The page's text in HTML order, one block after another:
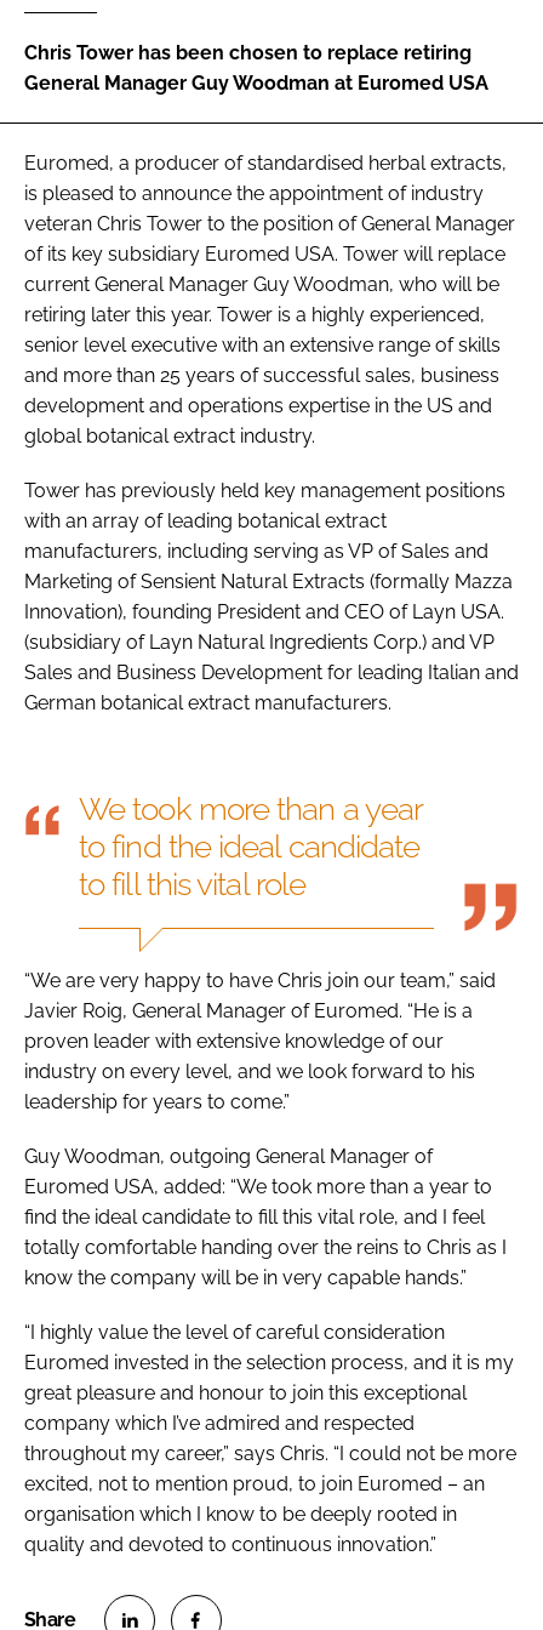
Password
FORGOT PASSWORD?
Chris Tower has been chosen to replace retiring
General Manager Guy Woodman at Euromed USA
Euromed, a producer of standardised herbal extracts,
is pleased to announce the appointment of industry
veteran Chris Tower to the position of General Manager
of its key subsidiary Euromed USA. Tower will replace
current General Manager Guy Woodman, who will be
retiring later this year. Tower is a highly experienced,
senior level executive with an extensive range of skills
and more than 25 years of successful sales, business
development and operations expertise in the US and
global botanical extract industry.
Tower has previously held key management positions
with an array of leading botanical extract
manufacturers, including serving as VP of Sales and
Marketing of Sensient Natural Extracts (formally Mazza
Innovation), founding President and CEO of Layn USA.
(subsidiary of Layn Natural Ingredients Corp.) and VP
Sales and Business Development for leading Italian and
German botanical extract manufacturers.
We took more than a year
to find the ideal candidate
to fill this vital role
“We are very happy to have Chris join our team,” said
Javier Roig, General Manager of Euromed. “He is a
proven leader with extensive knowledge of our
industry on every level, and we look forward to his
leadership for years to come.”
Guy Woodman, outgoing General Manager of
Euromed USA, added: “We took more than a year to
find the ideal candidate to fill this vital role, and I feel
totally comfortable handing over the reins to Chris as I
know the company will be in very capable hands.”
“I highly value the level of careful consideration
Euromed invested in the selection process, and it is my
great pleasure and honour to join this exceptional
company which I’ve admired and respected
throughout my career,” says Chris. “I could not be more
excited, not to mention proud, to join Euromed – an
organisation which I know to be deeply rooted in
quality and devoted to continuous innovation.”